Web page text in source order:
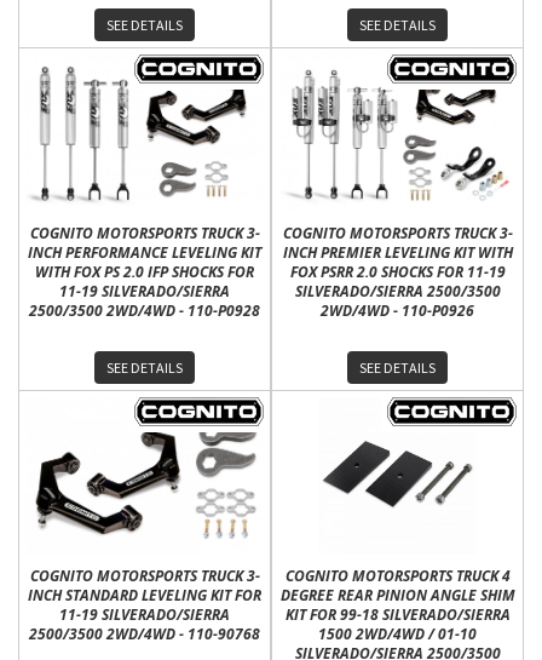
SEE DETAILS SEE DETAILS
COGNITO MOTORSPORTS TRUCK 3-
INCH PERFORMANCE LEVELING KIT
WITH FOX PS 2.0 IFP SHOCKS FOR
11-19 SILVERADO/SIERRA
2500/3500 2WD/4WD - 110-P0928
SEE DETAILS
COGNITO MOTORSPORTS TRUCK 3-
INCH PREMIER LEVELING KIT WITH
FOX PSRR 2.0 SHOCKS FOR 11-19
SILVERADO/SIERRA 2500/3500
2WD/4WD - 110-P0926
SEE DETAILS
COGNITO MOTORSPORTS TRUCK 3-
INCH STANDARD LEVELING KIT FOR
11-19 SILVERADO/SIERRA
2500/3500 2WD/4WD - 110-90768
COGNITO MOTORSPORTS TRUCK 4
DEGREE REAR PINION ANGLE SHIM
KIT FOR 99-18 SILVERADO/SIERRA
1500 2WD/4WD / 01-10
SILVERADO/SIERRA 2500/3500